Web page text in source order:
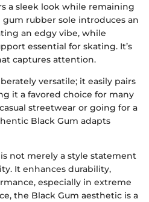
a sleek look while remaining
gum rubber sole introduces an
an edgy vibe, while
essential for skating. It’s
captures attention.
versatile; it easily pairs
it a favored choice for many
streetwear or going for a
Black Gum adapts
not merely a style statement
It enhances durability,
especially in extreme
the Black Gum aesthetic is a